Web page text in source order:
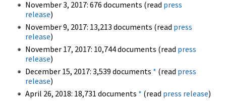
November 3, 2017: 676 documents (read press
release)
November 9, 2017: 13,213 documents (read press
release)
November 17, 2017: 10,744 documents (read press
release)
December 15, 2017: 3,539 documents * (read press
release)
April 26, 2018: 18,731 documents * (read press release)